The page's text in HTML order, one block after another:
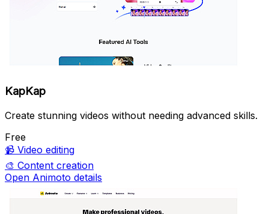
KapKap
Create stunning videos without needing advanced skills.
Free
📹 Video editing
🎨 Content creation
Open Animoto details